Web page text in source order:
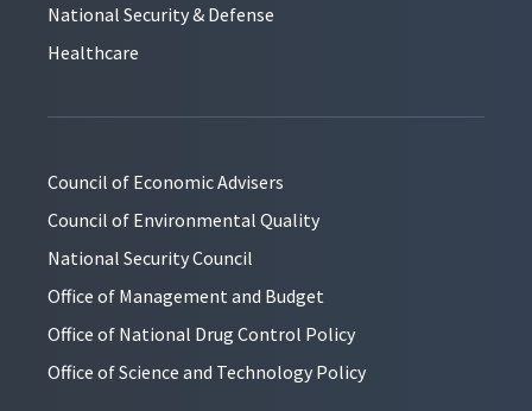
National Security & Defense
Healthcare
Council of Economic Advisers
Council of Environmental Quality
National Security Council
Office of Management and Budget
Office of National Drug Control Policy
Office of Science and Technology Policy